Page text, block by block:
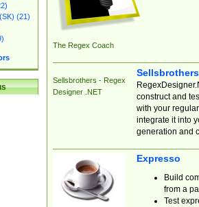
(21)
The Regex Coach
Sellsbrothers - Regex
Designer .NET
construct and
with your
integrate it into
generation and
Expresso
Build
from a
Test